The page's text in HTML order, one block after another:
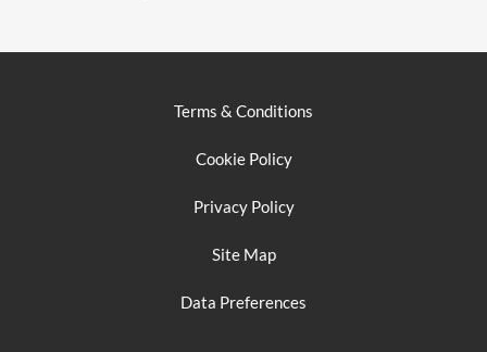
Terms & Conditions
Cookie Policy
Privacy Policy
Site Map
Data Preferences